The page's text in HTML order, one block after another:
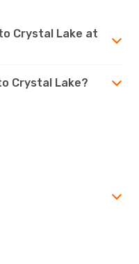
Crystal Lake at
Crystal Lake?